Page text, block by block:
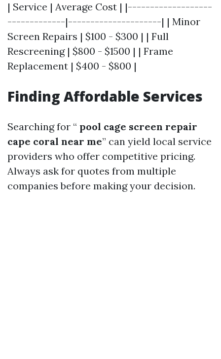
| Service | Average Cost | |-------------------
-------------|---------------------| | Minor
Screen Repairs | $100 - $300 | | Full
Rescreening | $800 - $1500 | | Frame
Replacement | $400 - $800 |
Finding Affordable Services
Searching for “ pool cage screen repair
cape coral near me” can yield local service
providers who offer competitive pricing.
Always ask for quotes from multiple
companies before making your decision.